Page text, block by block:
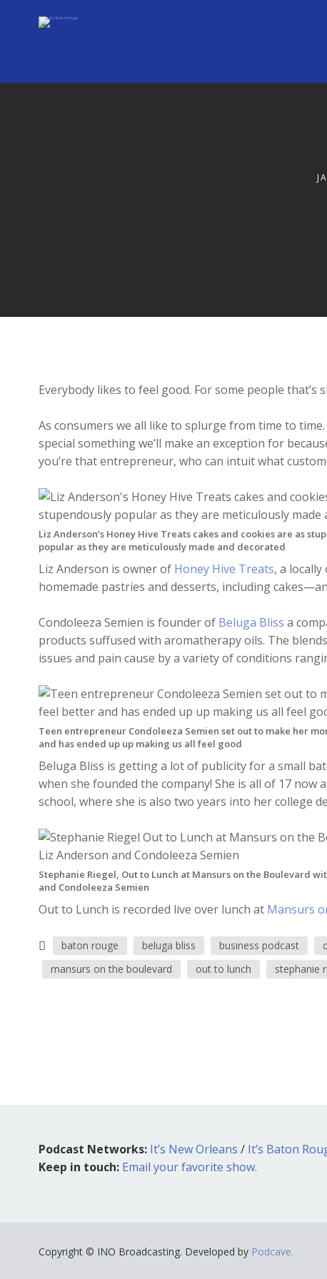
Everybody likes to feel good. For some people that’s
As consumers we all like to splurge from time to
special something we’ll make an exception for
you’re that entrepreneur, who can intuit what
Liz Anderson’s Honey Hive Treats cakes and cookies are as
popular as they are meticulously made and decorated
Liz Anderson is owner of Honey Hive Treats, a
homemade pastries and desserts, including
Condoleeza Semien is founder ofBeluga Bliss a
products suffused with aromatherapy oils. The
issues and pain cause by a variety of conditions
Teen entrepreneur Condoleeza Semien set out to make her
and has ended up up making us all feel good
Beluga Bliss is getting a lot of publicity for a small
when she founded the company! She is all of 17 now
school, where she is also two years into her college
Stephanie Riegel, Out to Lunch at Mansurs on the Boulevard
and Condoleeza Semien
Out to Lunch is recorded live over lunch at Mansurs
baton rouge beluga bliss business podcast
mansurs on the boulevard
out to lunch stephanie
Podcast Networks: It’s New Orleans / It’s Baton
Keep in touch: Email your favorite show.
Copyright © INO Broadcasting. Developed by Podcave.